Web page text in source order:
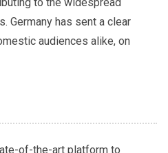
Germany has sent a clear
audiences alike, on
of-the-art platform to